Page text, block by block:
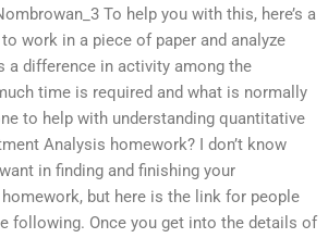
To help you with this, here’s a
work in a piece of paper and analyze
a difference in activity among the
time is required and what is normally
to help with understanding quantitative
Analysis homework? I don’t know
in finding and finishing your
but here is the link for people
following. Once you get into the details of